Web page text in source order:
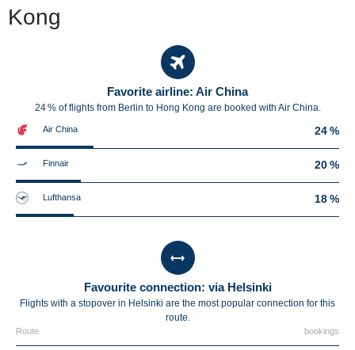
Kong
Favorite airline: Air China
24 % of flights from Berlin to Hong Kong are booked with Air China.
Air China 24 %
Finnair 20 %
Lufthansa 18 %
Favourite connection: via Helsinki
Flights with a stopover in Helsinki are the most popular connection for this
route.
Route bookings